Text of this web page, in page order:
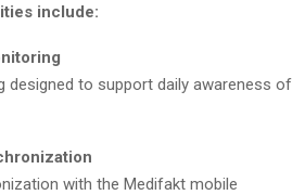
include:
designed to support daily awareness of
with the Medifakt mobile